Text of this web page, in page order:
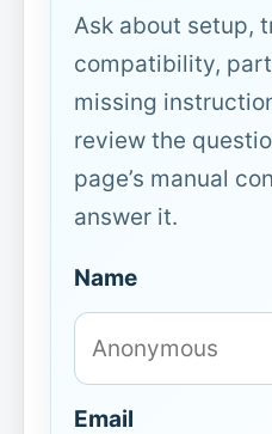
Ask about setup,
compatibility,
missing
review the
page’s manual
answer it.
Name
Email